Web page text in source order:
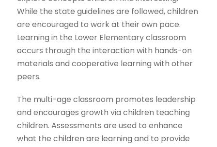
While the state guidelines are followed, children
are encouraged to work at their own pace.
Learning in the Lower Elementary classroom
occurs through the interaction with hands-on
materials and cooperative learning with other
peers.
The multi-age classroom promotes leadership
and encourages growth via children teaching
children. Assessments are used to enhance
what the children are learning and to provide